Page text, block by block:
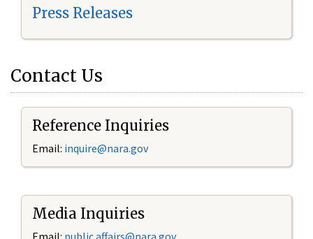
Press Releases
Contact Us
Reference Inquiries
Email: inquire@nara.gov
Media Inquiries
Email: public.affairs@nara.gov